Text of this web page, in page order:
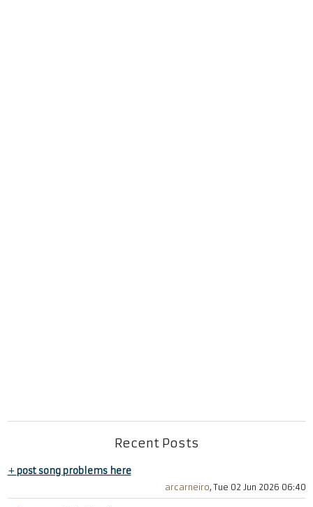
Recent Posts
+post song problems here
arcarneiro, Tue 02 Jun 2026 06:40